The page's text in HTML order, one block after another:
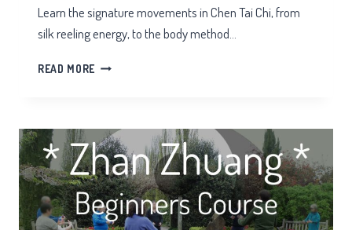
Learn the signature movements in Chen Tai Chi, from
silk reeling energy, to the body method…
READ MORE BEGINNERS